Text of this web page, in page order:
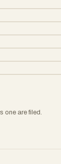
one are filed.